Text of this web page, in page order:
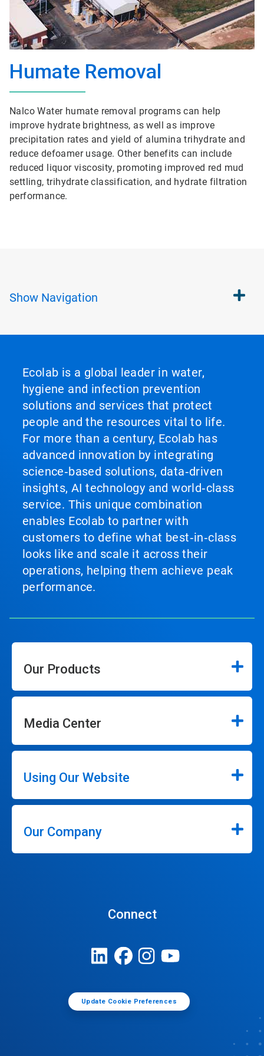
Humate Removal
Nalco Water humate removal programs can help
improve hydrate brightness, as well as improve
precipitation rates and yield of alumina trihydrate and
reduce defoamer usage. Other benefits can include
reduced liquor viscosity, promoting improved red mud
settling, trihydrate classification, and hydrate filtration
performance.
Show Navigation
Ecolab is a global leader in water,
hygiene and infection prevention
solutions and services that protect
people and the resources vital to life.
For more than a century, Ecolab has
advanced innovation by integrating
science‑based solutions, data‑driven
insights, AI technology and world‑class
service. This unique combination
enables Ecolab to partner with
customers to define what best‑in‑class
looks like and scale it across their
operations, helping them achieve peak
performance.
Our Products
Media Center
Using Our Website
Our Company
Connect
Update Cookie Preferences